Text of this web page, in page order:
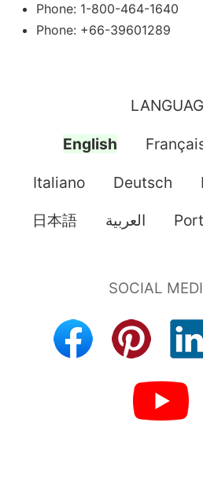
Phone: 1-800-464-1640
Phone: +66-39601289
English
Italiano Deutsch
日本語 العربية